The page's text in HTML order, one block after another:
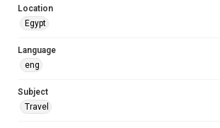
Location
Egypt
Language
eng
Subject
Travel